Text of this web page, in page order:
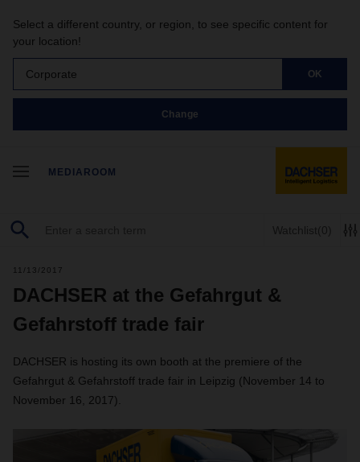
Select a different country, or region, to see specific content for
your location!
Corporate OK
Change
MEDIAROOM
Watchlist(0)
11/13/2017
DACHSER at the Gefahrgut &
Gefahrstoff trade fair
DACHSER is hosting its own booth at the premiere of the
Gefahrgut & Gefahrstoff trade fair in Leipzig (November 14 to
November 16, 2017).